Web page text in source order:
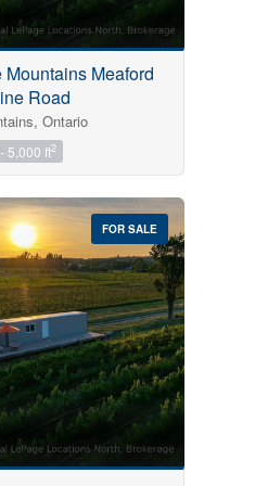
Meaford
Road
Ontario
5,000 ft2
FOR SALE